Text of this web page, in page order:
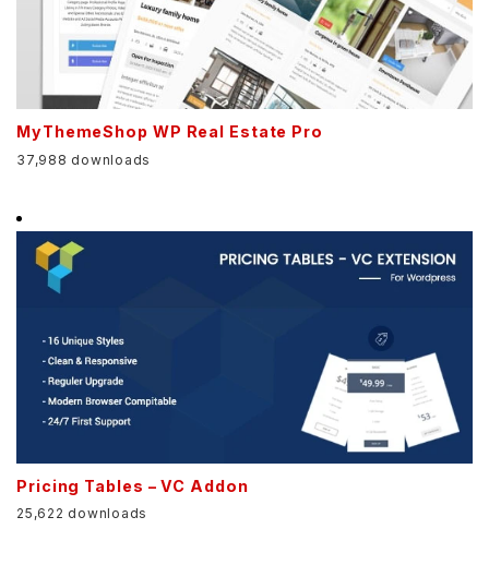
MyThemeShop WP Real Estate Pro
37,988 downloads
Pricing Tables – VC Addon
25,622 downloads